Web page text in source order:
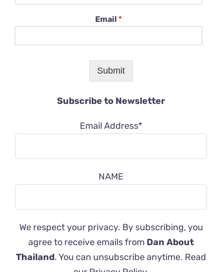
Email *
Submit
Subscribe to Newsletter
Email Address*
NAME
We respect your privacy. By subscribing, you
agree to receive emails from Dan About
Thailand. You can unsubscribe anytime. Read